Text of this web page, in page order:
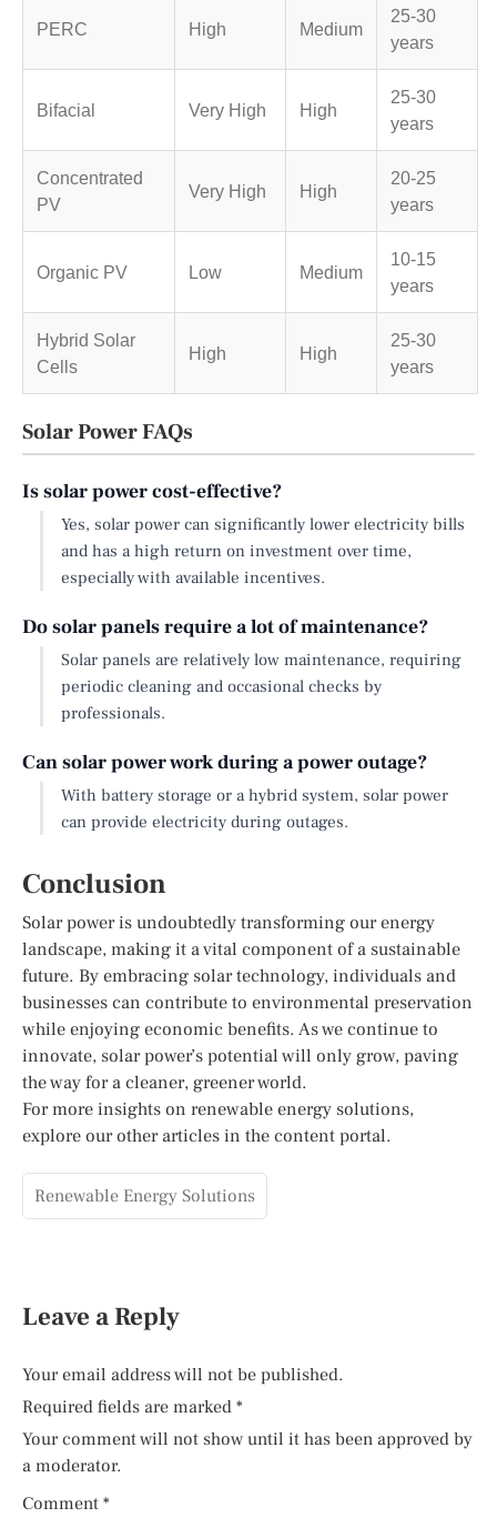
PERC High Medium
25-30
years
Bifacial Very High High
25-30
years
Concentrated
PV
Very High High
20-25
years
Organic PV Low Medium
10-15
years
Hybrid Solar
Cells
High High
25-30
years
Solar Power FAQs
Is solar power cost-effective?
Yes, solar power can significantly lower electricity bills
and has a high return on investment over time,
especially with available incentives.
Do solar panels require a lot of maintenance?
Solar panels are relatively low maintenance, requiring
periodic cleaning and occasional checks by
professionals.
Can solar power work during a power outage?
With battery storage or a hybrid system, solar power
can provide electricity during outages.
Conclusion
Solar power is undoubtedly transforming our energy
landscape, making it a vital component of a sustainable
future. By embracing solar technology, individuals and
businesses can contribute to environmental preservation
while enjoying economic benefits. As we continue to
innovate, solar power’s potential will only grow, paving
the way for a cleaner, greener world.
For more insights on renewable energy solutions,
explore our other articles in the content portal.
Renewable Energy Solutions
Leave a Reply
Your email address will not be published.
Required fields are marked *
Your comment will not show until it has been approved by
a moderator.
Comment *